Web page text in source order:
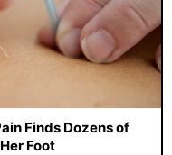
Finds Dozens of
Foot